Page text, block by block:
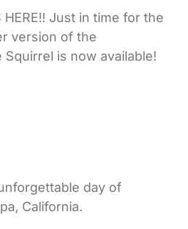
HERE!! Just in time for the
version of the
is now available!
day of
California.